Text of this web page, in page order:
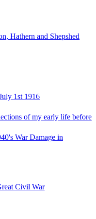
Hathern and Shepshed
1st 1916
of my early life before
War Damage in
Civil War